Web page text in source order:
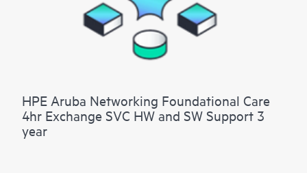
HPE Aruba Networking Foundational Care
4hr Exchange SVC HW and SW Support 3
year